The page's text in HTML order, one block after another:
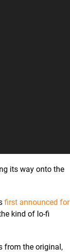
its way onto the
first announced for
kind of lo-fi
from the original,